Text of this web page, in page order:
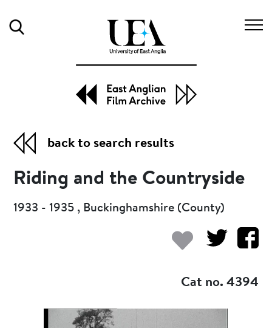
back to search results
Riding and the Countryside
1933 - 1935 , Buckinghamshire (County)
Cat no. 4394